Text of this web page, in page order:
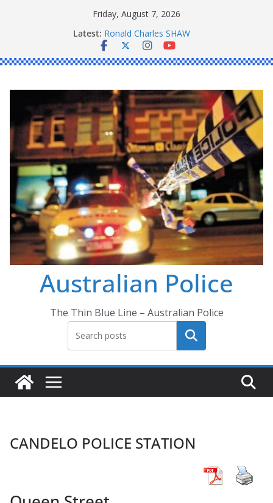
Friday, August 7, 2026
Latest: Ronald Charles SHAW
Michael John YOUL
Stanley Kenneth SINGLE
Australian Police
The Thin Blue Line – Australian Police
Search
CANDELO POLICE STATION